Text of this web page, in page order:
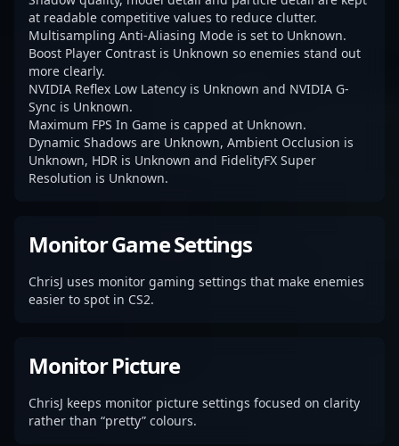
at readable competitive values to reduce clutter.
Multisampling Anti-Aliasing Mode is set to Unknown.
Boost Player Contrast is Unknown so enemies stand out
more clearly.
NVIDIA Reflex Low Latency is Unknown and NVIDIA G-
Sync is Unknown.
Maximum FPS In Game is capped at Unknown.
Dynamic Shadows are Unknown, Ambient Occlusion is
Unknown, HDR is Unknown and FidelityFX Super
Resolution is Unknown.
Monitor Game Settings
ChrisJ uses monitor gaming settings that make enemies
easier to spot in CS2.
Monitor Picture
ChrisJ keeps monitor picture settings focused on clarity
rather than “pretty” colours.